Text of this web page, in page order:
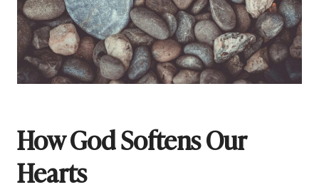
How God Softens Our
Hearts